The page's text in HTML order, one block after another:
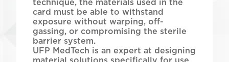
technique, the materials used in the
card must be able to withstand
exposure without warping, off-
gassing, or compromising the sterile
barrier system.
UFP MedTech is an expert at designing